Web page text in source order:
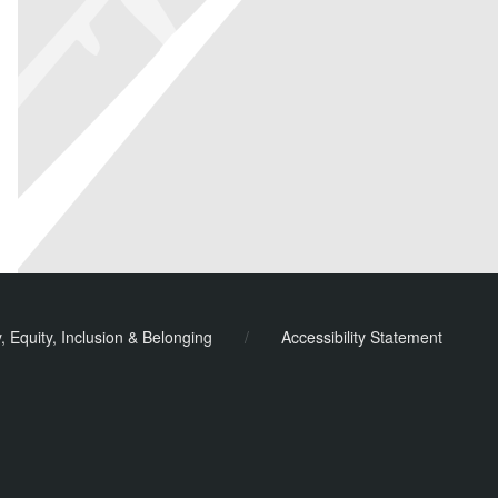
Equity, Inclusion & Belonging / Accessibility Statement